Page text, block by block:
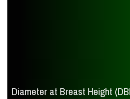
Diameter at Breast Height